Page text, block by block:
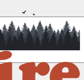
2026